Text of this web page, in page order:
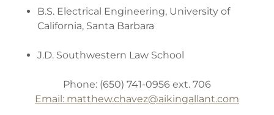
B.S. Electrical Engineering, University of
California, Santa Barbara
J.D. Southwestern Law School
Phone: (650) 741-0956 ext. 706
Email: matthew.chavez@aikingallant.com